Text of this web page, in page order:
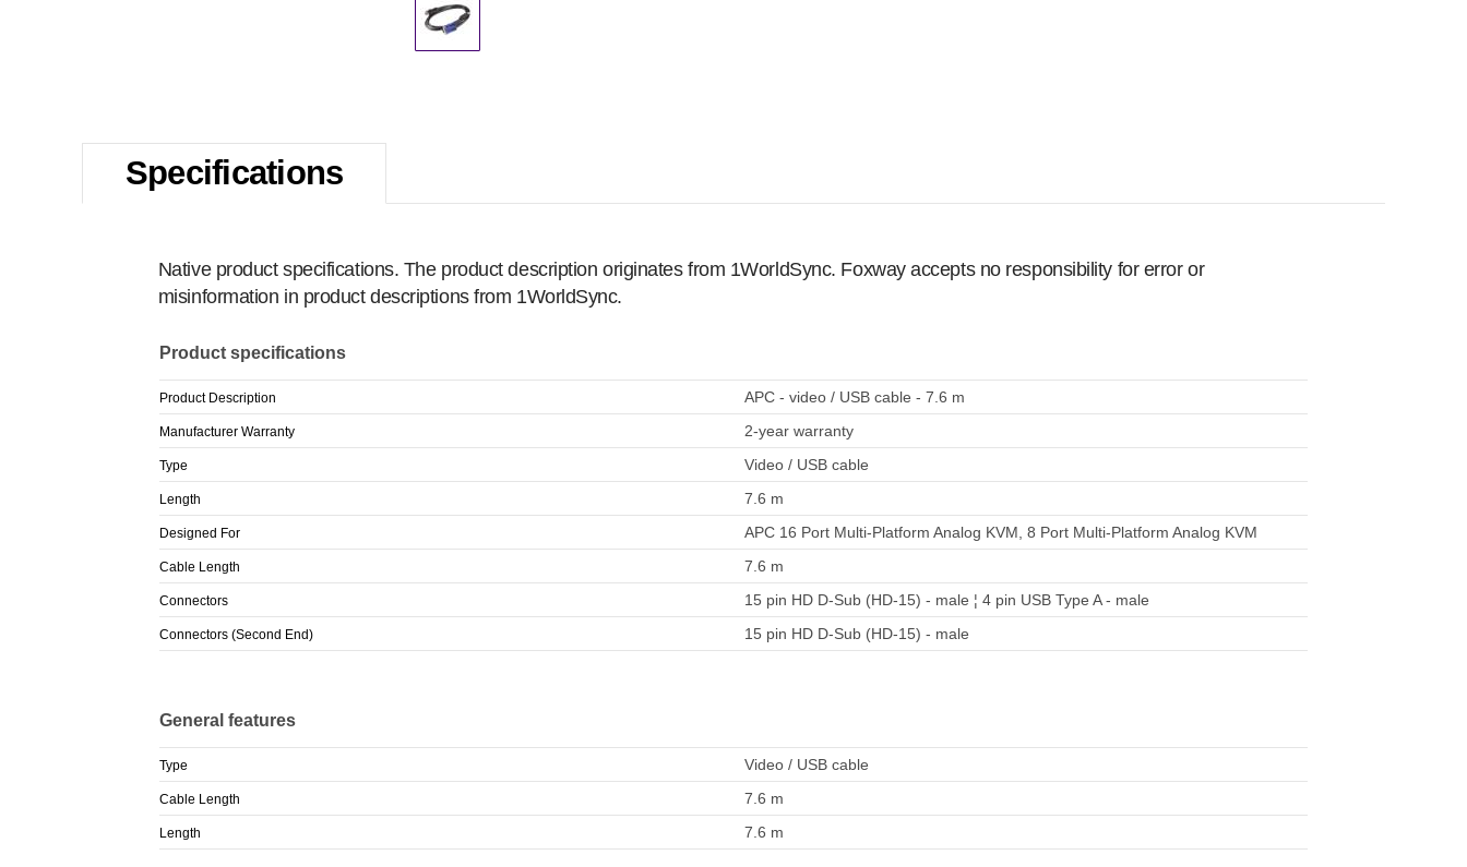
Specifications
Native product specifications. The product description originates from 1WorldSync. Foxway accepts no responsibility for error or
misinformation in product descriptions from 1WorldSync.
Product specifications
Product Description APC - video / USB cable - 7.6 m
Manufacturer Warranty 2-year warranty
Type Video / USB cable
Length 7.6 m
Designed For APC 16 Port Multi-Platform Analog KVM, 8 Port Multi-Platform Analog KVM
Cable Length 7.6 m
Connectors 15 pin HD D-Sub (HD-15) - male ¦ 4 pin USB Type A - male
Connectors (Second End) 15 pin HD D-Sub (HD-15) - male
General features
Type Video / USB cable
Cable Length 7.6 m
Length 7.6 m